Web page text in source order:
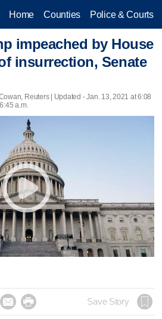
Home Counties Police & Courts
impeached by House
insurrection, Senate
Reuters | Updated - Jan. 13, 2021 at 6:08
a.m.
  Save Story